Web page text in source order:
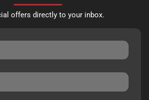
offers directly to your inbox.